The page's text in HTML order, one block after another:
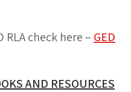
RLA check here – GED
AND RESOURCES